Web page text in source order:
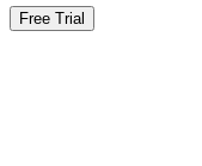
Free Trial